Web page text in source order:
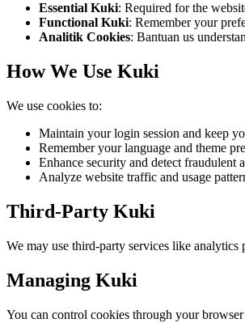
Essential Kuki: Required for the
Functional Kuki: Remember your
Analitik Cookies: Bantuan us
How We Use Kuki
We use cookies to:
Maintain your login session and keep
Remember your language and theme
Enhance security and detect fraudulent
Analyze website traffic and usage
Third-Party Kuki
We may use third-party services like
Managing Kuki
You can control cookies through your